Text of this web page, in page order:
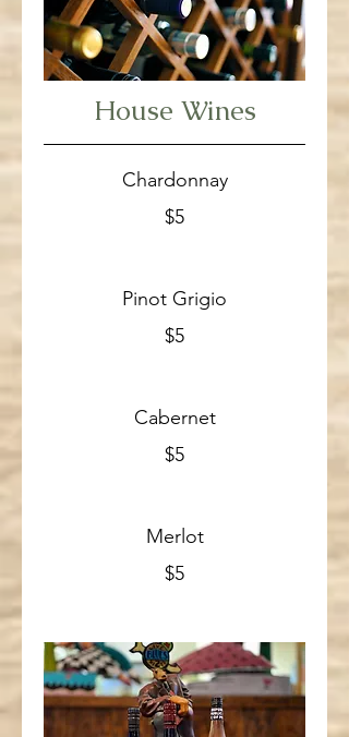
House Wines
Chardonnay
$5
Pinot Grigio
$5
Cabernet
$5
Merlot
$5